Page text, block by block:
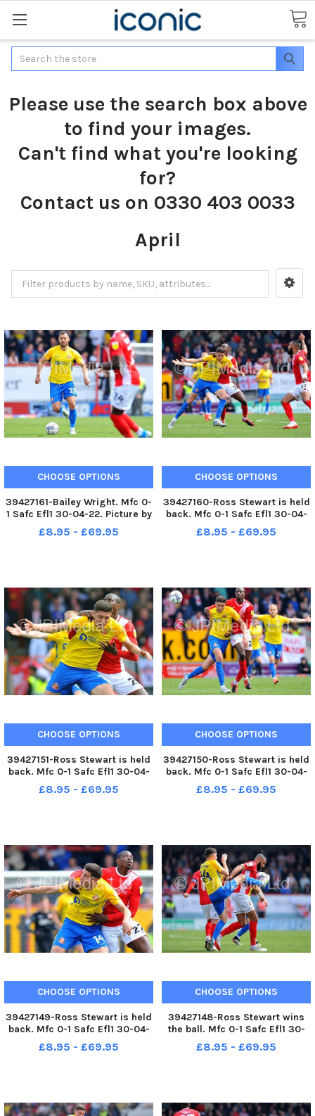
Search
Please use the search box above
to find your images.
Can't find what you're looking
for?
Contact us on 0330 403 0033
April
CHOOSE OPTIONS
39427161-Bailey Wright. Mfc 0-
1 Safc Efl1 30-04-22. Picture by
FRANK REID
£8.95 - £69.95
CHOOSE OPTIONS
39427160-Ross Stewart is held
back. Mfc 0-1 Safc Efl1 30-04-
22. Picture by FRANK REID
£8.95 - £69.95
CHOOSE OPTIONS
39427151-Ross Stewart is held
back. Mfc 0-1 Safc Efl1 30-04-
22. Picture by FRANK REID
£8.95 - £69.95
CHOOSE OPTIONS
39427150-Ross Stewart is held
back. Mfc 0-1 Safc Efl1 30-04-
22. Picture by FRANK REID
£8.95 - £69.95
CHOOSE OPTIONS
39427149-Ross Stewart is held
back. Mfc 0-1 Safc Efl1 30-04-
22. Picture by FRANK REID
£8.95 - £69.95
CHOOSE OPTIONS
39427148-Ross Stewart wins
the ball. Mfc 0-1 Safc Efl1 30-
04-22. Picture by FRANK REID
£8.95 - £69.95